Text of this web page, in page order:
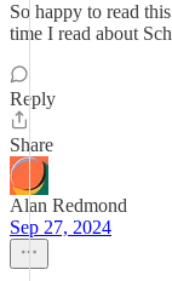
So happy to read
time I read about
Reply
Share
Alan Redmond
Sep 27, 2024